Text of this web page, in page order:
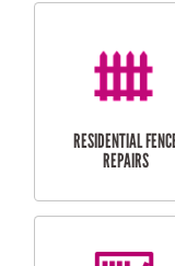
RESIDENTIAL